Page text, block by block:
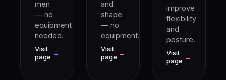
men
— no
equipment
needed.
Visit
page →
and
shape
— no
equipment.
Visit
page →
improve
flexibility
and
posture.
Visit
page →